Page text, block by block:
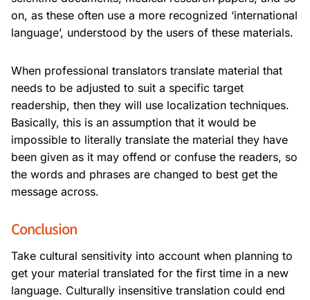
on, as these often use a more recognized ‘international
language’, understood by the users of these materials.
When professional translators translate material that
needs to be adjusted to suit a specific target
readership, then they will use localization techniques.
Basically, this is an assumption that it would be
impossible to literally translate the material they have
been given as it may offend or confuse the readers, so
the words and phrases are changed to best get the
message across.
Conclusion
Take cultural sensitivity into account when planning to
get your material translated for the first time in a new
language. Culturally insensitive translation could end